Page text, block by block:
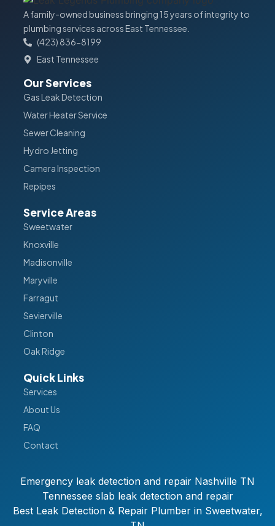
A family-owned business bringing 15 years of integrity to
plumbing services across East Tennessee.
(423) 836-8199
East Tennessee
Our Services
Gas Leak Detection
Water Heater Service
Sewer Cleaning
Hydro Jetting
Camera Inspection
Repipes
Service Areas
Sweetwater
Knoxville
Madisonville
Maryville
Farragut
Sevierville
Clinton
Oak Ridge
Quick Links
Services
About Us
FAQ
Contact
Emergency leak detection and repair Nashville TN
Tennessee slab leak detection and repair
Best Leak Detection & Repair Plumber in Sweetwater,